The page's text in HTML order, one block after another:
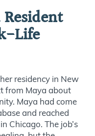
Life
residency in New
from Maya about
Maya had come
and reached
Chicago. The job’s